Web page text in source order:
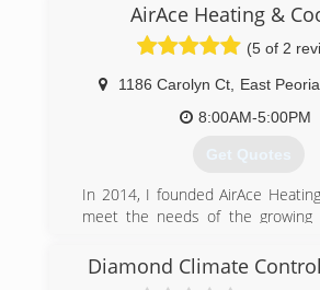
Our expert professionals offer
installation and design. We give
on new systems, and are
fully insured. You can call on us
repair of all makes and
conditioners Heat pumps
We offer maintenance programs
Call AAA Northgate Heating &
today for more information.
(309) 699-9563
AirAce Heating &
(5 of 2
1186 Carolyn Ct, East Peoria
8:00AM-5:00PM
Get Quotes
In 2014, I founded AirAce
meet the needs of the growing
(309) 678-9577
Diamond Climate